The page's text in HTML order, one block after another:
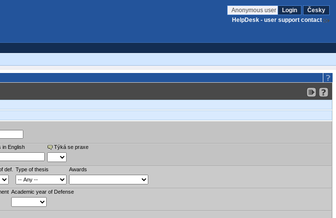
Anonymous user Login
Česky
HelpDesk - user support contact
in English Týká se praxe
def. Type of thesis Awards
Academic year of Defense